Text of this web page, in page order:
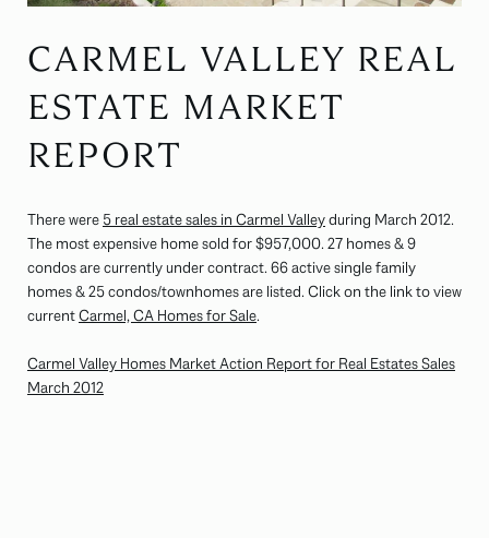
CARMEL VALLEY REAL
ESTATE MARKET
REPORT
There were 5 real estate sales in Carmel Valleyduring March 2012.
The most expensive home sold for $957,000. 27 homes & 9
condos are currently under contract. 66 active single family
homes & 25 condos/townhomes are listed. Click on the link to view
currentCarmel, CA Homes for Sale.
Carmel Valley Homes Market Action Report for Real Estates Sales
March 2012